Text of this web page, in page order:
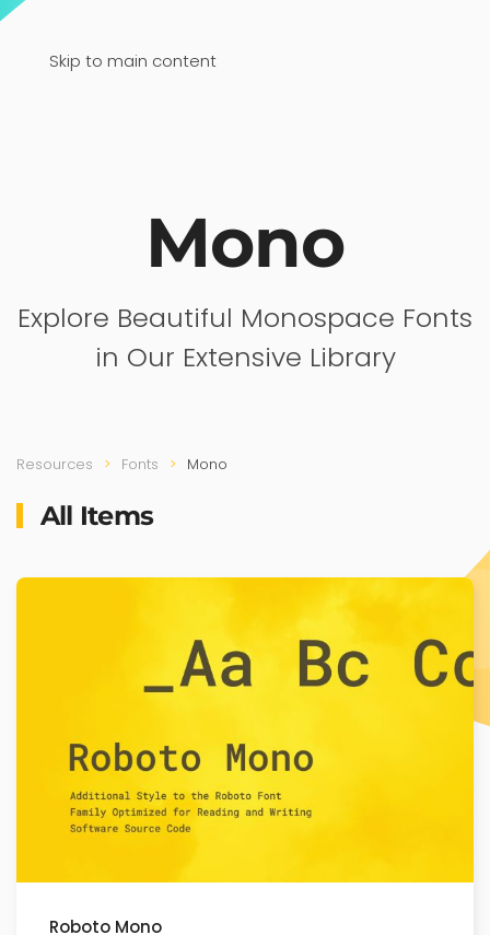
Skip to main content
Mono
Explore Beautiful Monospace Fonts
in Our Extensive Library
Resources Fonts Mono
All Items
Roboto Mono